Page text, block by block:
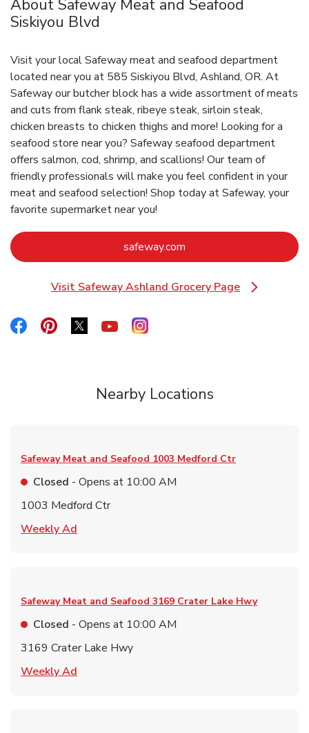
About Safeway Meat and Seafood
Siskiyou Blvd
Visit your local Safeway meat and seafood department
located near you at 585 Siskiyou Blvd, Ashland, OR. At
Safeway our butcher block has a wide assortment of meats
and cuts from flank steak, ribeye steak, sirloin steak,
chicken breasts to chicken thighs and more! Looking for a
seafood store near you? Safeway seafood department
offers salmon, cod, shrimp, and scallions! Our team of
friendly professionals will make you feel confident in your
meat and seafood selection! Shop today at Safeway, your
favorite supermarket near you!
safeway.com
Visit Safeway Ashland Grocery Page
Link Opens in New Tab
Link Opens in New Tab
Link Opens in New Tab
Link Opens in New Tab
Link Opens in New Tab
Link Opens in New Tab
Nearby Locations
Safeway Meat and Seafood 1003 Medford Ctr
Closed - Opens at 10:00 AM
1003 Medford Ctr
Weekly Ad
Safeway Meat and Seafood 3169 Crater Lake Hwy
Closed - Opens at 10:00 AM
3169 Crater Lake Hwy
Weekly Ad